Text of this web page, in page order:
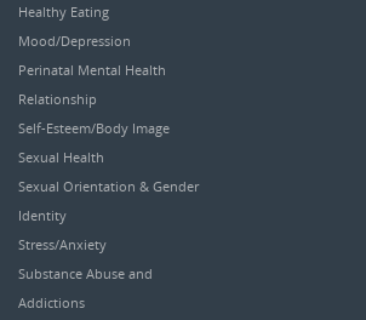
Healthy Eating
Mood/Depression
Perinatal Mental Health
Relationship
Self-Esteem/Body Image
Sexual Health
Sexual Orientation & Gender
Identity
Stress/Anxiety
Substance Abuse and
Addictions